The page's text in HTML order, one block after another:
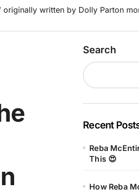
written by Dolly Parton
Search
Recent
Reba
This 😍
How Reba